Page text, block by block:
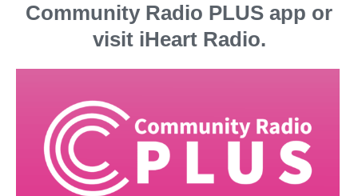
Community Radio PLUS app or
visit iHeart Radio.